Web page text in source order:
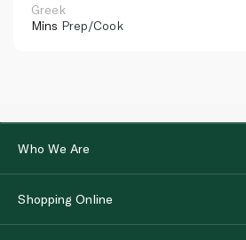
Greek
Mins Prep/Cook
Who We Are
Shopping Online